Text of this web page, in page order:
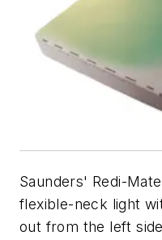
Saunders' Redi-
flexible-neck light
out from the left